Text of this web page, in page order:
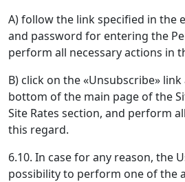
A) follow the link specified in the
and password for entering the
perform all necessary actions in
B) click on the «Unsubscribe»
bottom of the main page of the
Site Rates section, and perform
this regard.
6.10. In case for any reason, the
possibility to perform one of the